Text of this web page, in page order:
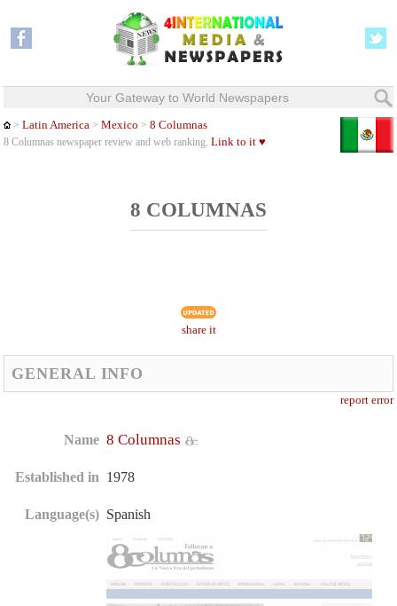
Your Gateway to World Newspapers
>Latin America >Mexico >8 Columnas
8 Columnas newspaper review and web ranking.Link to it ♥
8 COLUMNAS
share it
GENERAL INFO
report error
Name 8 Columnas
Established in 1978
Language(s) Spanish